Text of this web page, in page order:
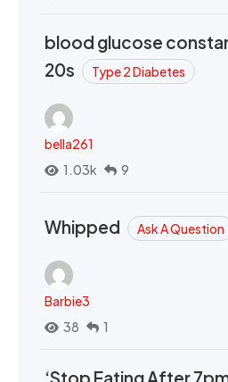
blood glucose
20s
Type 2 Diabetes
bella261
1.03k
9
Whipped Ask A Question
Barbie3
38
1
‘Stop Eating After